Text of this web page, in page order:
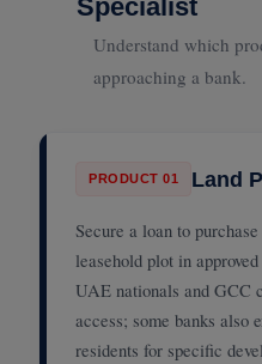
Specialist
Understand which
approaching a bank.
PRODUCT 01 Land
Secure a loan to
leasehold plot in
UAE nationals and GCC
access; some banks also
residents for specific